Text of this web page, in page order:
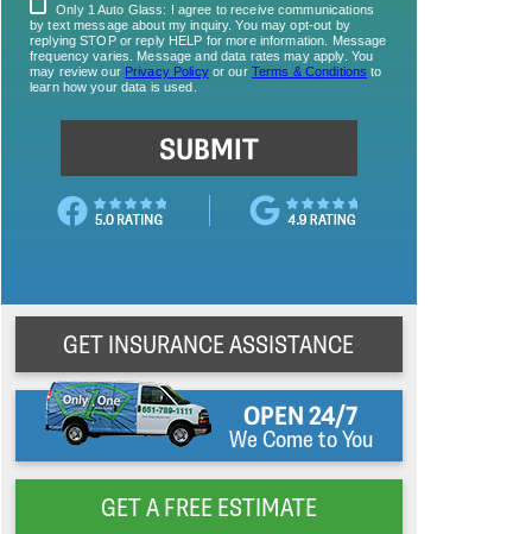
GET INSURANCE ASSISTANCE
OPEN 24/7
We Come to You
GET A FREE ESTIMATE